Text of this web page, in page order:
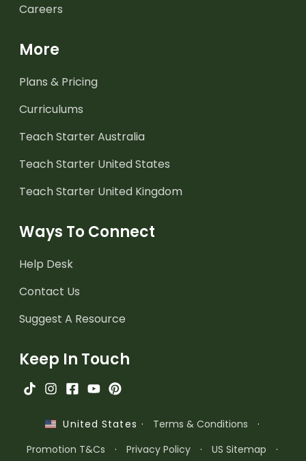
Careers
More
Plans & Pricing
Curriculums
Teach Starter Australia
Teach Starter United States
Teach Starter United Kingdom
Ways To Connect
Help Desk
Contact Us
Suggest A Resource
Keep In Touch
United States · Terms & Conditions
·
Promotion T&Cs
· Privacy Policy · US Sitemap ·